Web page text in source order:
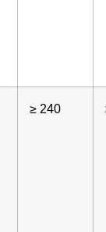
≥ 240